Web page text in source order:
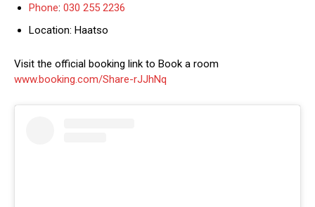
Phone: 030 255 2236
Location: Haatso
Visit the official booking link to Book a room
www.booking.com/Share-rJJhNq